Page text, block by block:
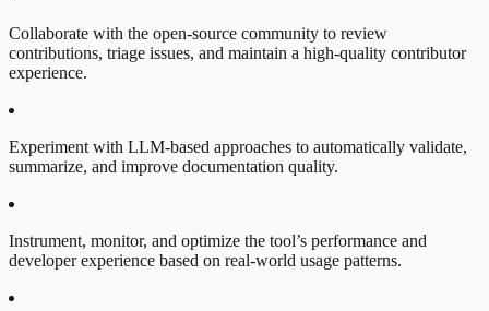
Collaborate with the open-source community to review
contributions, triage issues, and maintain a high-quality contributor
experience.
Experiment with LLM-based approaches to automatically validate,
summarize, and improve documentation quality.
Instrument, monitor, and optimize the tool’s performance and
developer experience based on real-world usage patterns.